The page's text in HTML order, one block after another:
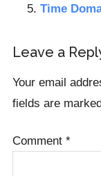
Time
Reader
Leave a
Your email
fields are
Comment *